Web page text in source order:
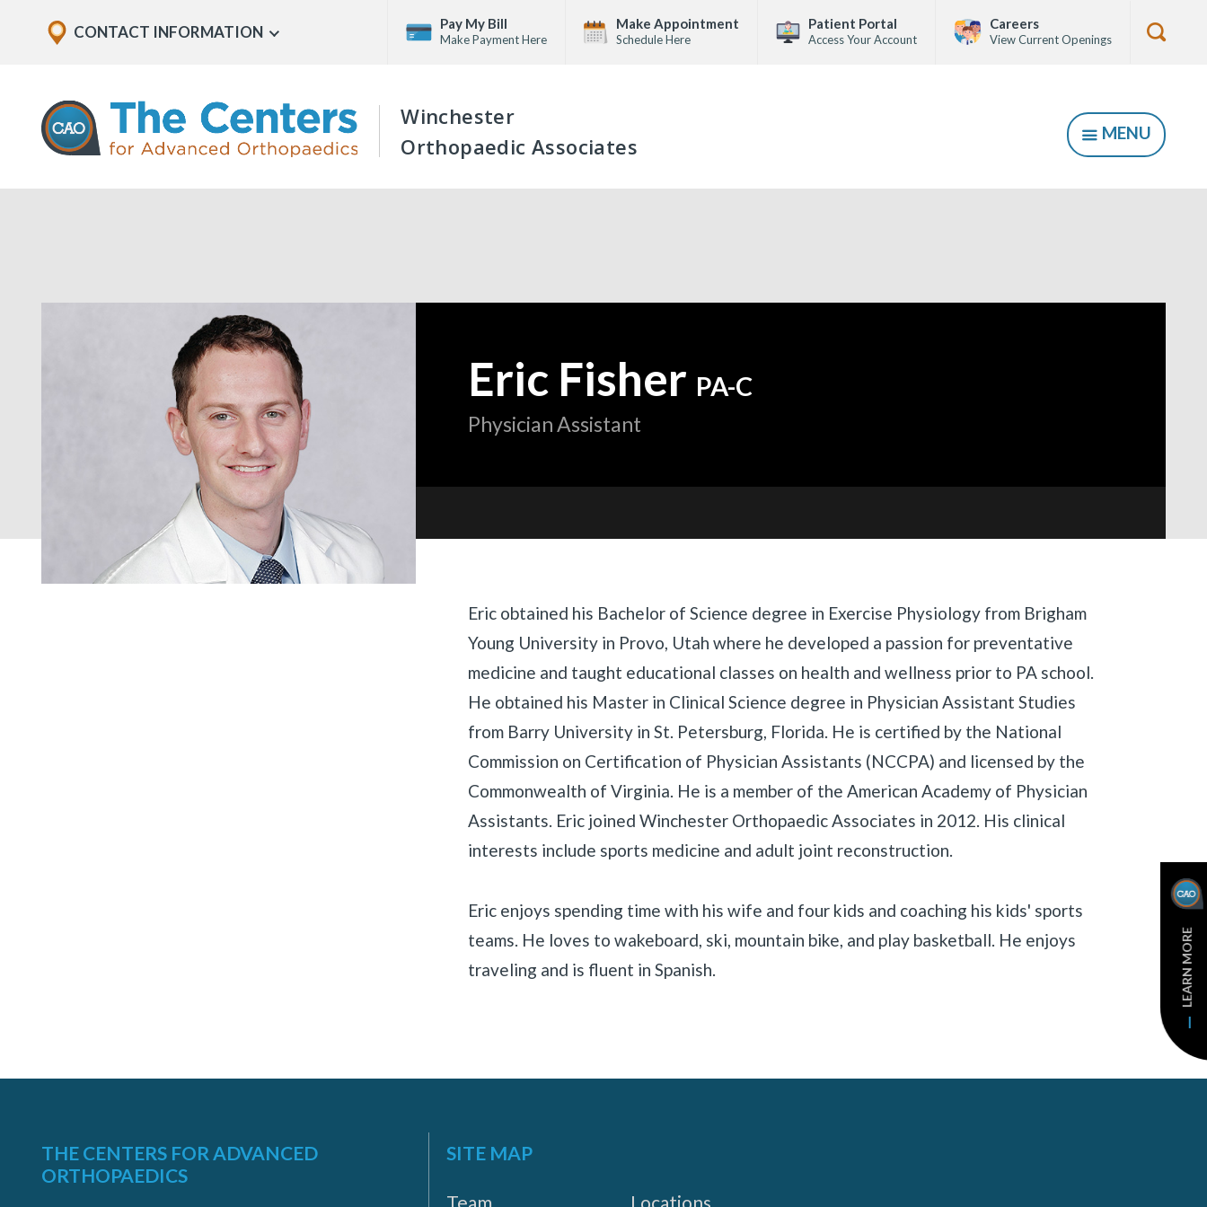
content
The
Centers
for
Advanced
Winchester
Orthopaedic Associates
SHOW
MENU
Office
CONTACT INFORMATION Show
Pay My Bill
Make Payment Here
Make Appointment
Schedule Here
Patient Portal
Access Your Account
Careers
View Current Openings
Show
BACK
Eric Fisher PA-C
—
Physician Assistant
Biography
Eric obtained his Bachelor of Science degree in Exercise Physiology from Brigham
Young University in Provo, Utah where he developed a passion for preventative
medicine and taught educational classes on health and wellness prior to PA school.
He obtained his Master in Clinical Science degree in Physician Assistant Studies
from Barry University in St. Petersburg, Florida. He is certified by the National
Commission on Certification of Physician Assistants (NCCPA) and licensed by the
Commonwealth of Virginia. He is a member of the American Academy of Physician
Assistants. Eric joined Winchester Orthopaedic Associates in 2012. His clinical
interests include sports medicine and adult joint reconstruction.
Eric enjoys spending time with his wife and four kids and coaching his kids' sports
teams. He loves to wakeboard, ski, mountain bike, and play basketball. He enjoys
traveling and is fluent in Spanish.
LEARN MORE
THE CENTERS FOR ADVANCED
ORTHOPAEDICS
SITE MAP
Team
Locations